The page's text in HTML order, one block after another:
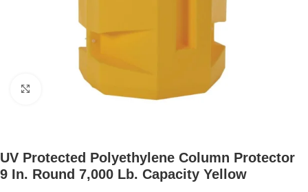
Click to enlarge
UV Protected Polyethylene Column Protector
9 In. Round 7,000 Lb. Capacity Yellow